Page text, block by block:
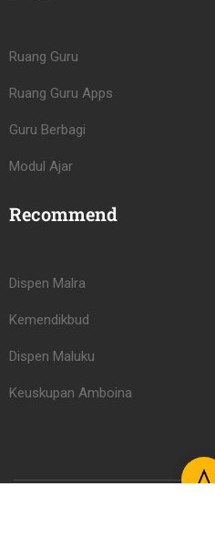
Ruang Guru
Ruang Guru Apps
Guru Berbagi
Modul Ajar
Recommend
Dispen Malra
Kemendikbud
Dispen Maluku
Keuskupan Amboina